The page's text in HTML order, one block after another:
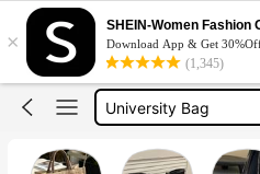
×
SHEIN-Women Fashion
Download App & Get
(1,345)
Tote Bags For Women
University Bag
Laptop Bag